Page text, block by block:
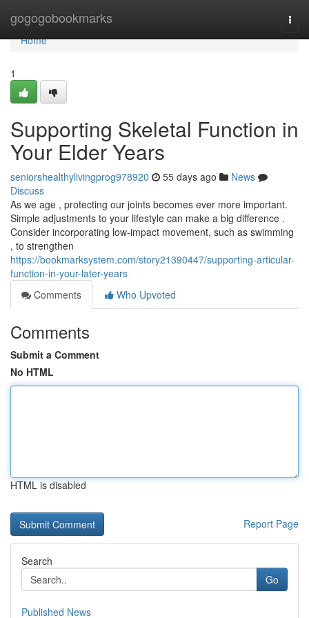
gogogobookmarks
Home
Home
1
Supporting Skeletal Function in
Your Elder Years
seniorshealthylivingprog978920 55 days ago
News
Discuss
As we age , protecting our joints becomes ever more important.
Simple adjustments to your lifestyle can make a big difference .
Consider incorporating low-impact movement, such as swimming
, to strengthen
https://bookmarksystem.com/story21390447/supporting-articular-
function-in-your-later-years
Comments
Who Upvoted
Comments
Submit a Comment
No HTML
HTML is disabled
Report Page
Search
Go
Published News